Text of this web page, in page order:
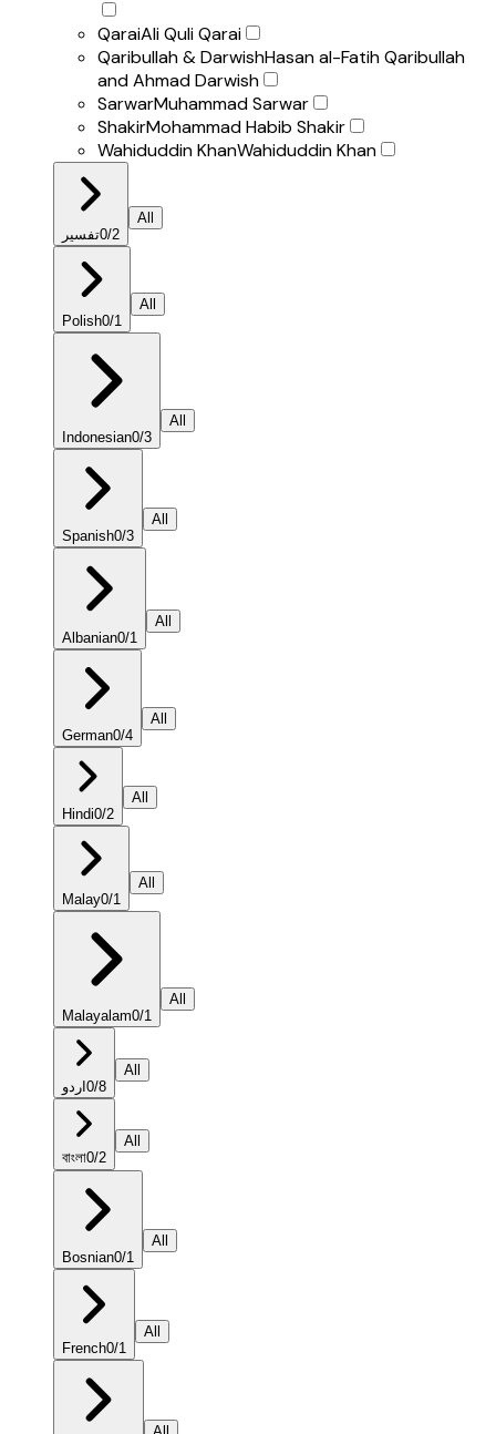
QaraiAli Quli Qarai
Qaribullah & DarwishHasan al-Fatih Qaribullah
and Ahmad Darwish
SarwarMuhammad Sarwar
ShakirMohammad Habib Shakir
Wahiduddin KhanWahiduddin Khan
تفسير0/2
All
Polish0/1
All
Indonesian0/3
All
Spanish0/3
All
Albanian0/1
All
German0/4
All
Hindi0/2
All
Malay0/1
All
Malayalam0/1
All
اردو 0/8
All
বাংলা0/2
All
Bosnian0/1
All
French0/1
All